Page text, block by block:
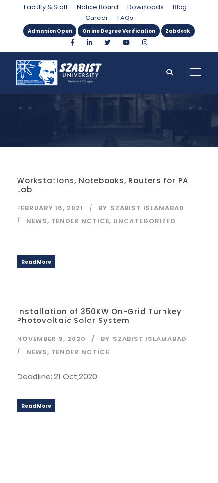
Faculty & Staff Notice Board Downloads
Blog
Career
FAQs
Admission Open Online Degree Verification Zabdesk
Category
Workstations, Notebooks, Routers for PA
Lab
FEBRUARY 16, 2021 BY SZABIST ISLAMABAD
NEWS, TENDER NOTICE, UNCATEGORIZED
Read More
Installation of 350KW On-Grid Turnkey
Photovoltaic Solar System
NOVEMBER 9, 2020 BY SZABIST ISLAMABAD
NEWS, TENDER NOTICE
Deadline: 21 Oct,2020
Read More